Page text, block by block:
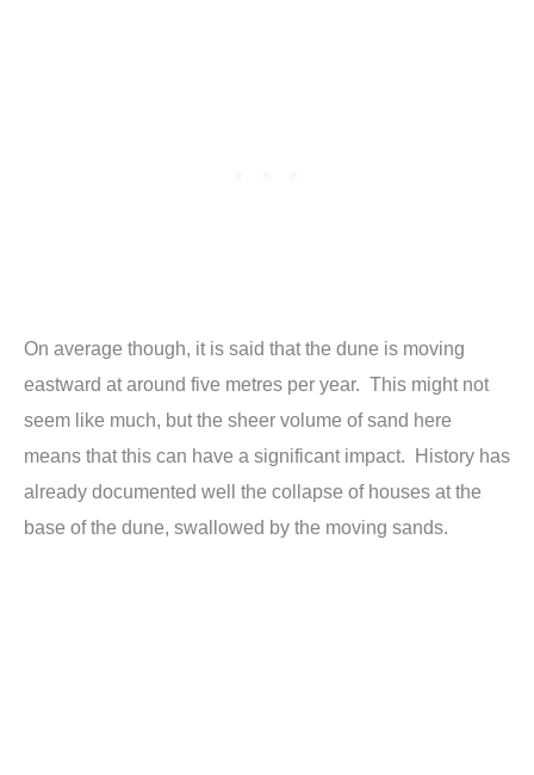
On average though, it is said that the dune is moving
eastward at around five metres per year. This might not
seem like much, but the sheer volume of sand here
means that this can have a significant impact. History has
already documented well the collapse of houses at the
base of the dune, swallowed by the moving sands.